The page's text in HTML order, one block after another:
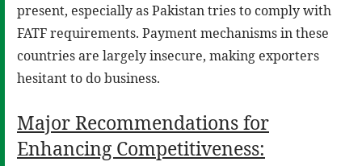
present, especially as Pakistan tries to comply with
FATF requirements. Payment mechanisms in these
countries are largely insecure, making exporters
hesitant to do business.
Major Recommendations for
Enhancing Competitiveness: